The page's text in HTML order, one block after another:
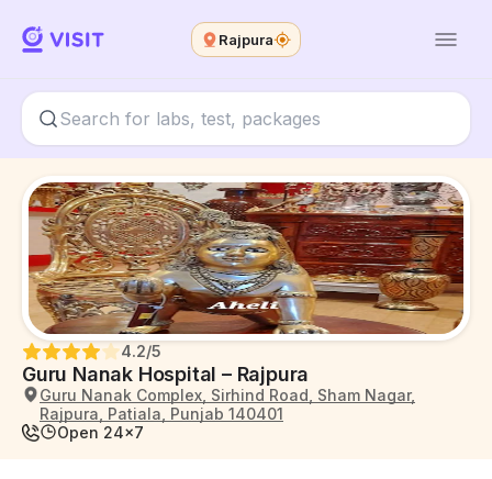
Rajpura
Guru Nanak Hospital – Rajpura
4.2/5
Guru Nanak Complex, Sirhind Road, Sham Nagar,
Rajpura, Patiala, Punjab 140401
Open 24x7